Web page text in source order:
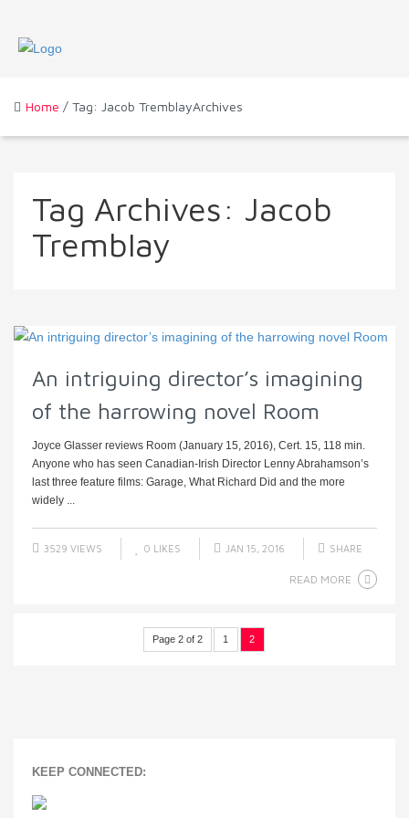
Home / Tag: Jacob TremblayArchives
Tag Archives: Jacob
Tremblay
An intriguing director’s imagining
of the harrowing novel Room
Joyce Glasser reviews Room (January 15, 2016), Cert. 15, 118 min.
Anyone who has seen Canadian-Irish Director Lenny Abrahamson’s
last three feature films: Garage, What Richard Did and the more
widely ...
3529 VIEWS 0 LIKES JAN 15, 2016 SHARE
READ MORE
Page 2 of 2 1 2
KEEP CONNECTED: